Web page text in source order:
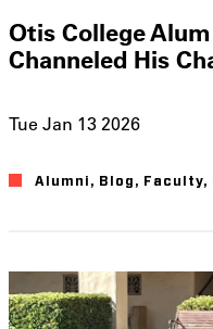
Otis College
Channeled His
Tue Jan 13 2026
Alumni Blog Faculty